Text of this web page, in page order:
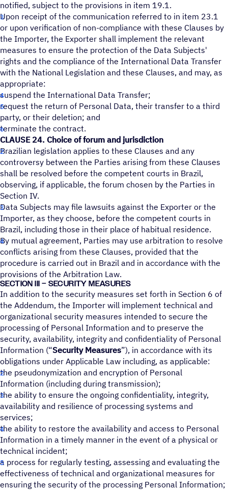
notified, subject to the provisions in item 19.1.
Upon receipt of the communication referred to in item 23.1
or upon verification of non-compliance with these Clauses by
the Importer, the Exporter shall implement the relevant
measures to ensure the protection of the Data Subjects'
rights and the compliance of the International Data Transfer
with the National Legislation and these Clauses, and may, as
appropriate:
suspend the International Data Transfer;
request the return of Personal Data, their transfer to a third
party, or their deletion; and
terminate the contract.
CLAUSE 24. Choice of forum and jurisdiction
Brazilian legislation applies to these Clauses and any
controversy between the Parties arising from these Clauses
shall be resolved before the competent courts in Brazil,
observing, if applicable, the forum chosen by the Parties in
Section IV.
Data Subjects may file lawsuits against the Exporter or the
Importer, as they choose, before the competent courts in
Brazil, including those in their place of habitual residence.
By mutual agreement, Parties may use arbitration to resolve
conflicts arising from these Clauses, provided that the
procedure is carried out in Brazil and in accordance with the
provisions of the Arbitration Law.
SECTION III – SECURITY MEASURES
In addition to the security measures set forth in Section 6 of
the Addendum, the Importer will implement technical and
organizational security measures intended to secure the
processing of Personal Information and to preserve the
security, availability, integrity and confidentiality of Personal
Information (“Security Measures”), in accordance with its
obligations under Applicable Law including, as applicable:
the pseudonymization and encryption of Personal
Information (including during transmission);
the ability to ensure the ongoing confidentiality, integrity,
availability and resilience of processing systems and
services;
the ability to restore the availability and access to Personal
Information in a timely manner in the event of a physical or
technical incident;
a process for regularly testing, assessing and evaluating the
effectiveness of technical and organizational measures for
ensuring the security of the processing Personal Information;